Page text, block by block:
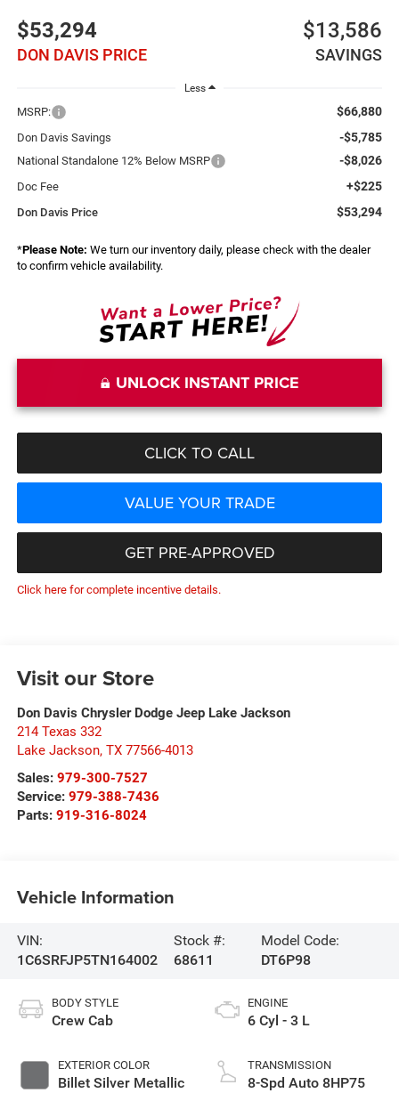
$53,294
DON DAVIS PRICE
$13,586
SAVINGS
Less
MSRP: $66,880
Don Davis Savings -$5,785
National Standalone 12% Below MSRP -$8,026
Doc Fee +$225
Don Davis Price $53,294
*Please Note: We turn our inventory daily, please check with the dealer
to confirm vehicle availability.
UNLOCK INSTANT PRICE
CLICK TO CALL
VALUE YOUR TRADE
GET PRE-APPROVED
Click here for complete incentive details.
Visit our Store
Don Davis Chrysler Dodge Jeep Lake Jackson
214 Texas 332
Lake Jackson, TX 77566-4013
Sales: 979-300-7527
Service: 979-388-7436
Parts: 919-316-8024
Vehicle Information
VIN:
1C6SRFJP5TN164002
Stock #:
68611
Model Code:
DT6P98
BODY STYLE
Crew Cab
EXTERIOR COLOR
Billet Silver Metallic
ENGINE
6 Cyl - 3 L
TRANSMISSION
8-Spd Auto 8HP75